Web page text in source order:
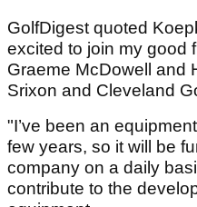
GolfDigest quoted
excited to join my good
Graeme McDowell and
Srixon and Cleveland
"I’ve been an
few years, so it will be
company on a daily
contribute to the